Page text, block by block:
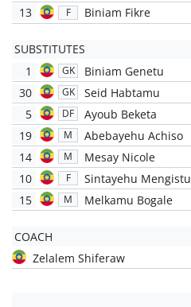
13 F Biniam Fikre
SUBSTITUTES
1
GK
Biniam Genetu
30
GK
Seid Habtamu
5
DF
Ayoub Beketa
19
M
Abebayehu Achiso
14
M Mesay Nicole
10 F
Sintayehu Mengistu
15
M Melkamu Bogale
COACH
Zelalem Shiferaw